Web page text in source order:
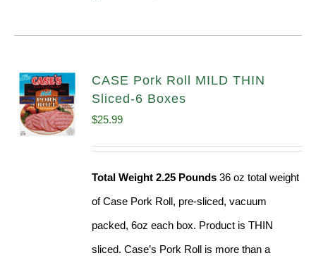
CASE Pork Roll MILD THIN
Sliced-6 Boxes
$25.99
Total Weight 2.25 Pounds 36 oz total weight
of Case Pork Roll, pre-sliced, vacuum
packed, 6oz each box. Product is THIN
sliced. Case’s Pork Roll is more than a